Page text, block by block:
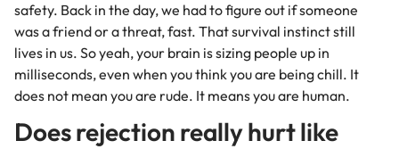
safety. Back in the day, we had to figure out if someone
was a friend or a threat, fast. That survival instinct still
lives in us. So yeah, your brain is sizing people up in
milliseconds, even when you think you are being chill. It
does not mean you are rude. It means you are human.
Does rejection really hurt like